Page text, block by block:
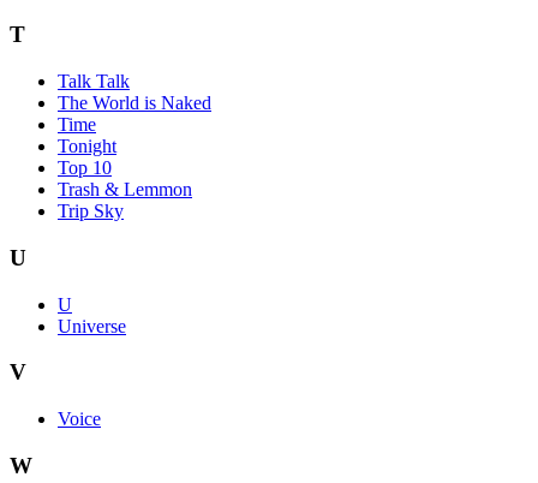
T
Talk Talk
The World is Naked
Time
Tonight
Top 10
Trash & Lemmon
Trip Sky
U
U
Universe
V
Voice
W